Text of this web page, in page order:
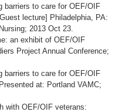
barriers to care for OEF/OIF
lecture] Philadelphia, PA:
2013 Oct 23.
an exhibit of OEF/OIF
Project Annual Conference;
barriers to care for OEF/OIF
at: Portland VAMC;
with OEF/OIF veterans: